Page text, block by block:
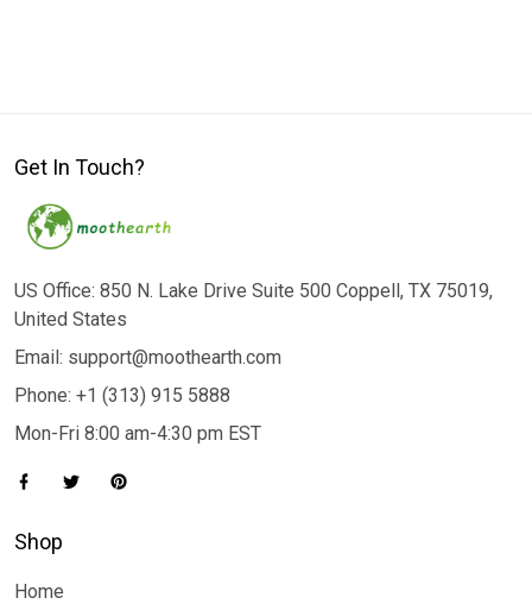
Get In Touch?
US Office: 850 N. Lake Drive Suite 500 Coppell, TX 75019,
United States
Email: support@moothearth.com
Phone: +1 (313) 915 5888
Mon-Fri 8:00 am-4:30 pm EST
Shop
Home